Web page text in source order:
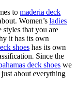
to maderia deck
Women’s ladies
styles that you are
it has its own
shoes has its own
Since the
deck shoes we
about everything